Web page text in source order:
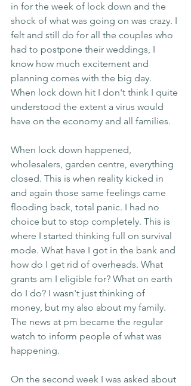
in for the week of lock down and the
shock of what was going on was crazy. I
felt and still do for all the couples who
had to postpone their weddings, I
know how much excitement and
planning comes with the big day.
When lock down hit I don't think I quite
understood the extent a virus would
have on the economy and all families.
When lock down happened,
wholesalers, garden centre, everything
closed. This is when reality kicked in
and again those same feelings came
flooding back, total panic. I had no
choice but to stop completely. This is
where I started thinking full on survival
mode. What have I got in the bank and
how do I get rid of overheads. What
grants am I eligible for? What on earth
do I do? I wasn't just thinking of
money, but my also about my family.
The news at pm became the regular
watch to inform people of what was
happening.
On the second week I was asked about